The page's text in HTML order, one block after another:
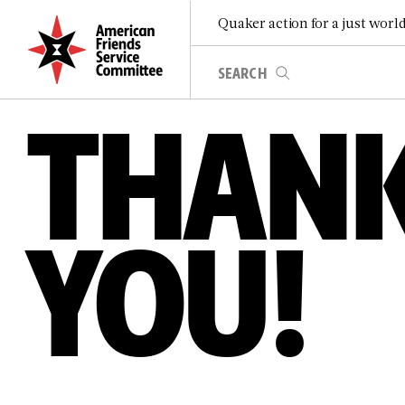
Quaker action for a just world
YOU!